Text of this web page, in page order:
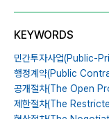
KEYWORDS
민간투자사업(Public-
행정계약(Public
공개절차(The Open
제한절차(The